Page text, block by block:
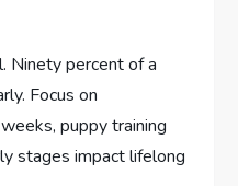
Ninety percent of a
Focus on
puppy training
stages impact lifelong